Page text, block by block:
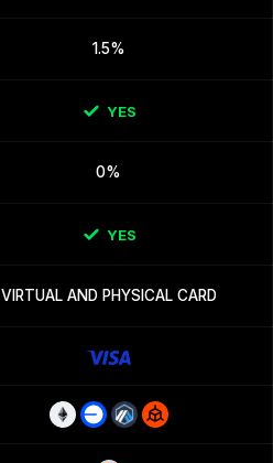
1.5%
YES
0%
YES
VIRTUAL AND PHYSICAL CARD